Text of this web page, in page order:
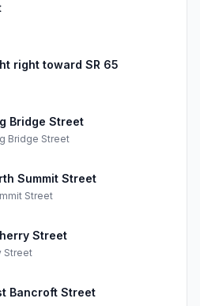
right toward SR 65
Bridge Street
Bridge Street
Summit Street
Street
Street
Street
Bancroft Street